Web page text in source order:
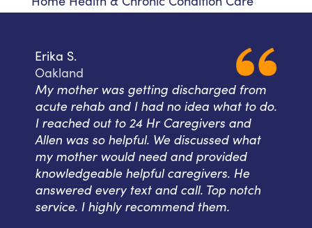
Erika S.
Oakland
My mother was getting discharged from
acute rehab and I had no idea what to do.
I reached out to 24 Hr Caregivers and
Allen was so helpful. We discussed what
my mother would need and provided
knowledgeable helpful caregivers. He
answered every text and call. Top notch
service. I highly recommend them.